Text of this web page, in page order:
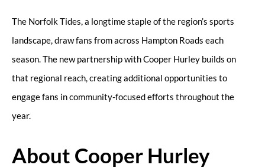
The Norfolk Tides, a longtime staple of the region’s sports
landscape, draw fans from across Hampton Roads each
season. The new partnership with Cooper Hurley builds on
that regional reach, creating additional opportunities to
engage fans in community-focused efforts throughout the
year.
About Cooper Hurley